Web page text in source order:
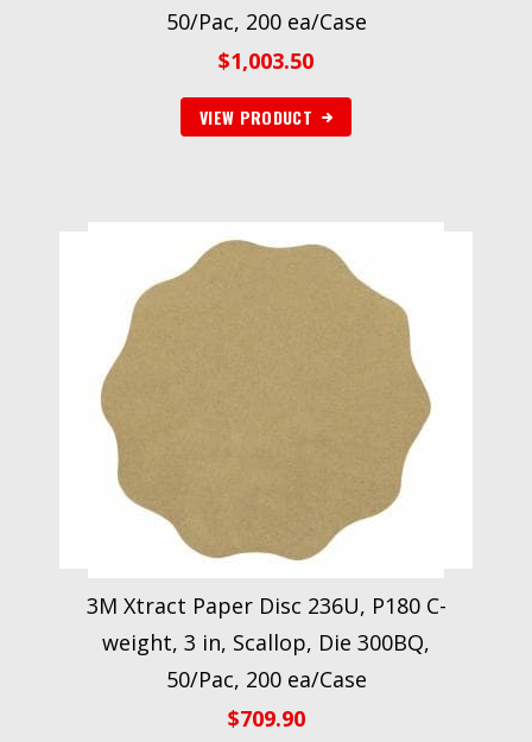
50/Pac, 200 ea/Case
$1,003.50
VIEW PRODUCT
3M Xtract Paper Disc 236U, P180 C-
weight, 3 in, Scallop, Die 300BQ,
50/Pac, 200 ea/Case
$709.90